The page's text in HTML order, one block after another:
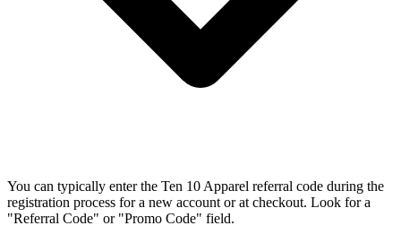
You can typically enter the Ten 10 Apparel referral code during the
registration process for a new account or at checkout. Look for a
"Referral Code" or "Promo Code" field.